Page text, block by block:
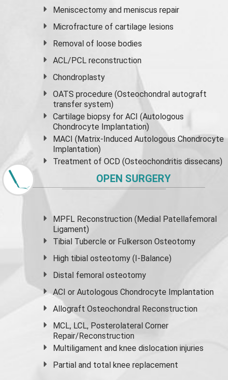
Meniscectomy andmeniscus repair
Microfracture of cartilage lesions
Removal of loose bodies
ACL/PCL reconstruction
Chondroplasty
OATS procedure (Osteochondral autograft
transfer system)
Cartilage biopsy for ACI (Autologous
Chondrocyte Implantation)
MACI (Matrix-Induced Autologous Chondrocyte
Implantation)
Treatment of OCD (Osteochondritis dissecans)
OPEN SURGERY
MPFL Reconstruction (Medial Patellafemoral
Ligament)
Tibial Tubercle or Fulkerson Osteotomy
High tibial osteotomy (I-Balance)
Distal femoral osteotomy
ACI or Autologous Chondrocyte Implantation
Allograft Osteochondral Reconstruction
MCL, LCL, Posterolateral Corner
Repair/Reconstruction
Multiligament and knee dislocation injuries
Partial and total knee replacement